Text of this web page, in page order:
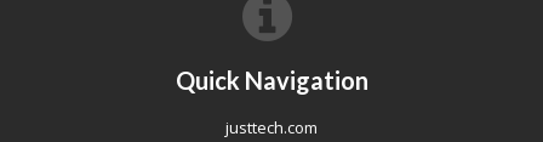
Quick Navigation
justtech.com